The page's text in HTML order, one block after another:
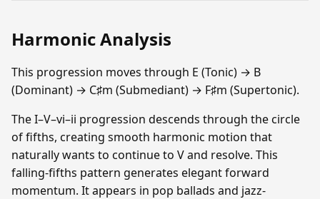
Harmonic Analysis
This progression moves through E (Tonic) → B
(Dominant) → C♯m (Submediant) → F♯m (Supertonic).
The I–V–vi–ii progression descends through the circle
of fifths, creating smooth harmonic motion that
naturally wants to continue to V and resolve. This
falling-fifths pattern generates elegant forward
momentum. It appears in pop ballads and jazz-